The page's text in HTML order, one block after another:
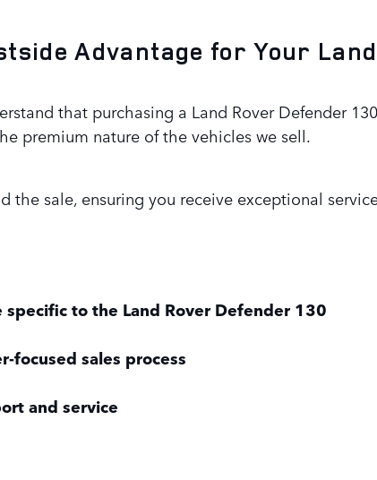
Advantage for Your
that purchasing a Land Rover Defender
premium nature of the vehicles we sell.
the sale, ensuring you receive exceptional
to the Land Rover Defender 130
focused sales process
and service